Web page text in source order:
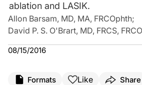
ablation and LASIK.
Allon Barsam, MD, MA, FRCOphth;
David P. S. O'Brart, MD, FRCS,
08/15/2016
Formats Like Share